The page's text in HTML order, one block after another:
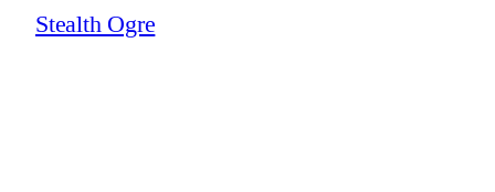
Stealth Ogre